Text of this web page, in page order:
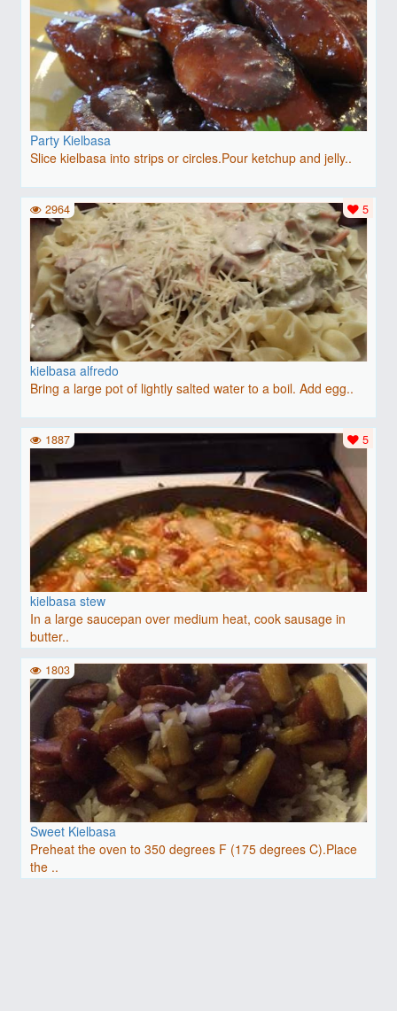
Party Kielbasa
Slice kielbasa into strips or circles.Pour ketchup and jelly..
kielbasa alfredo
Bring a large pot of lightly salted water to a boil. Add egg..
5
2964
kielbasa stew
In a large saucepan over medium heat, cook sausage in
butter..
5
1887
Sweet Kielbasa
Preheat the oven to 350 degrees F (175 degrees C).Place
the ..
1803